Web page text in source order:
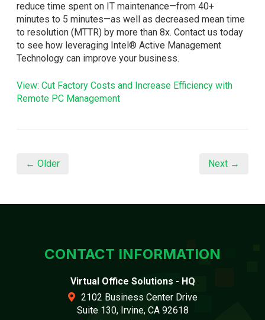
reduce time spent on IT maintenance—from 40+
minutes to 5 minutes—as well as decreased mean time
to resolution (MTTR) by more than 8x. Contact us today
to see how leveraging Intel® Active Management
Technology can improve your business.
View: Cut Factory Costs and Increase Efficiency with
Remote PC Management
← Older Next →
CONTACT INFORMATION
Virtual Office Solutions - HQ
2102 Business Center Drive
Suite 130, Irvine, CA 92618